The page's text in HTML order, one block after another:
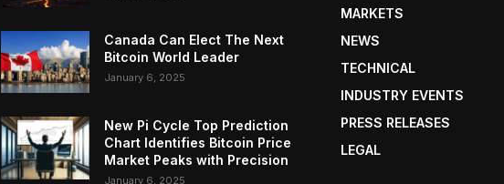
Canada Can Elect The Next
Bitcoin World Leader
January 6, 2025
New Pi Cycle Top Prediction
Chart Identifies Bitcoin Price
Market Peaks with Precision
January 6, 2025
MARKETS
NEWS
TECHNICAL
INDUSTRY EVENTS
PRESS RELEASES
LEGAL